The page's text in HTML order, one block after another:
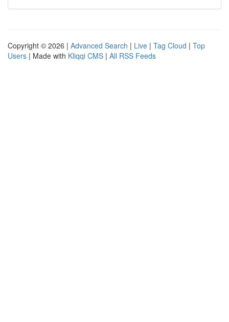
Copyright © 2026 | Advanced Search | Live | Tag Cloud | Top
Users | Made with Kliqqi CMS | All RSS Feeds